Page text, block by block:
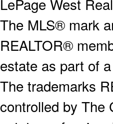
LePage West
The MLS® mark
REALTOR®
estate as part of
The trademarks
controlled by The